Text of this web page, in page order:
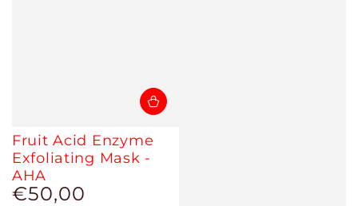
Fruit Acid Enzyme
Exfoliating Mask -
AHA
Regular
€50,00